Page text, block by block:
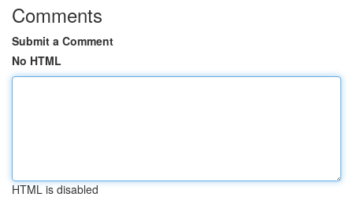
Comments
Submit a Comment
No HTML
HTML is disabled